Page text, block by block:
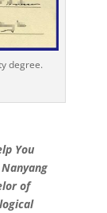
degree.
You
of